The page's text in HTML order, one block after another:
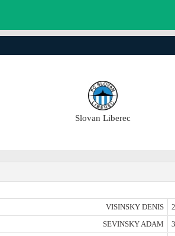
Slovan Liberec
VISINSKY DENIS
SEVINSKY ADAM